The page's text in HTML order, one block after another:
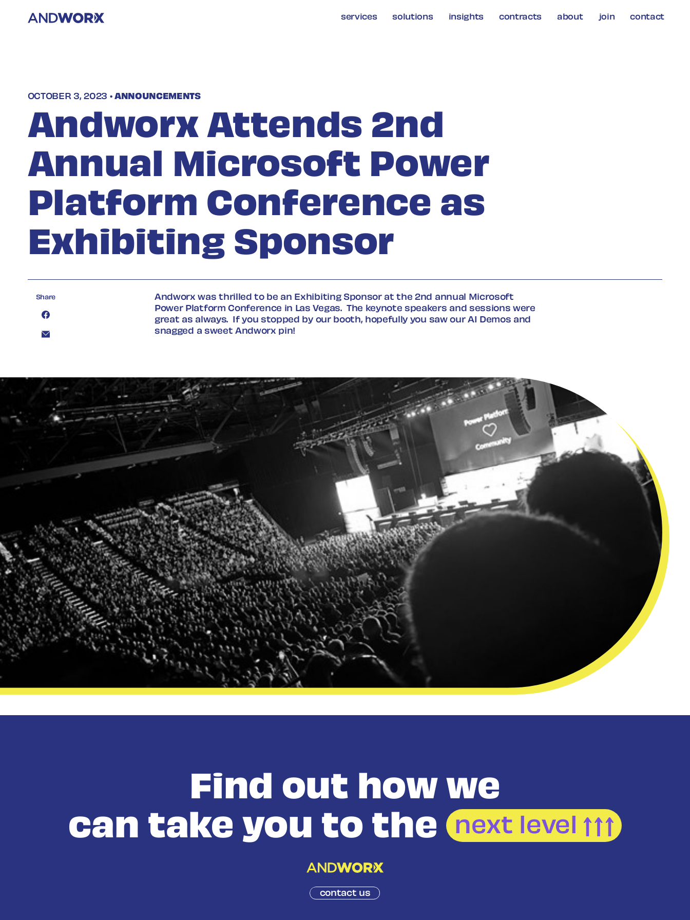
services solutions insights contracts about join contact
OCTOBER 3, 2023 • ANNOUNCEMENTS
Andworx Attends 2nd
Annual Microsoft Power
Platform Conference as
Exhibiting Sponsor
Share Andworx was thrilled to be an Exhibiting Sponsor at the 2nd annual Microsoft
Power Platform Conference in Las Vegas.
The keynote speakers and sessions were
great as always. If you stopped by our booth, hopefully you sawour AI Demos and
snagged a sweet Andworx pin!
Find out how we
can take you to the
next level
contact us